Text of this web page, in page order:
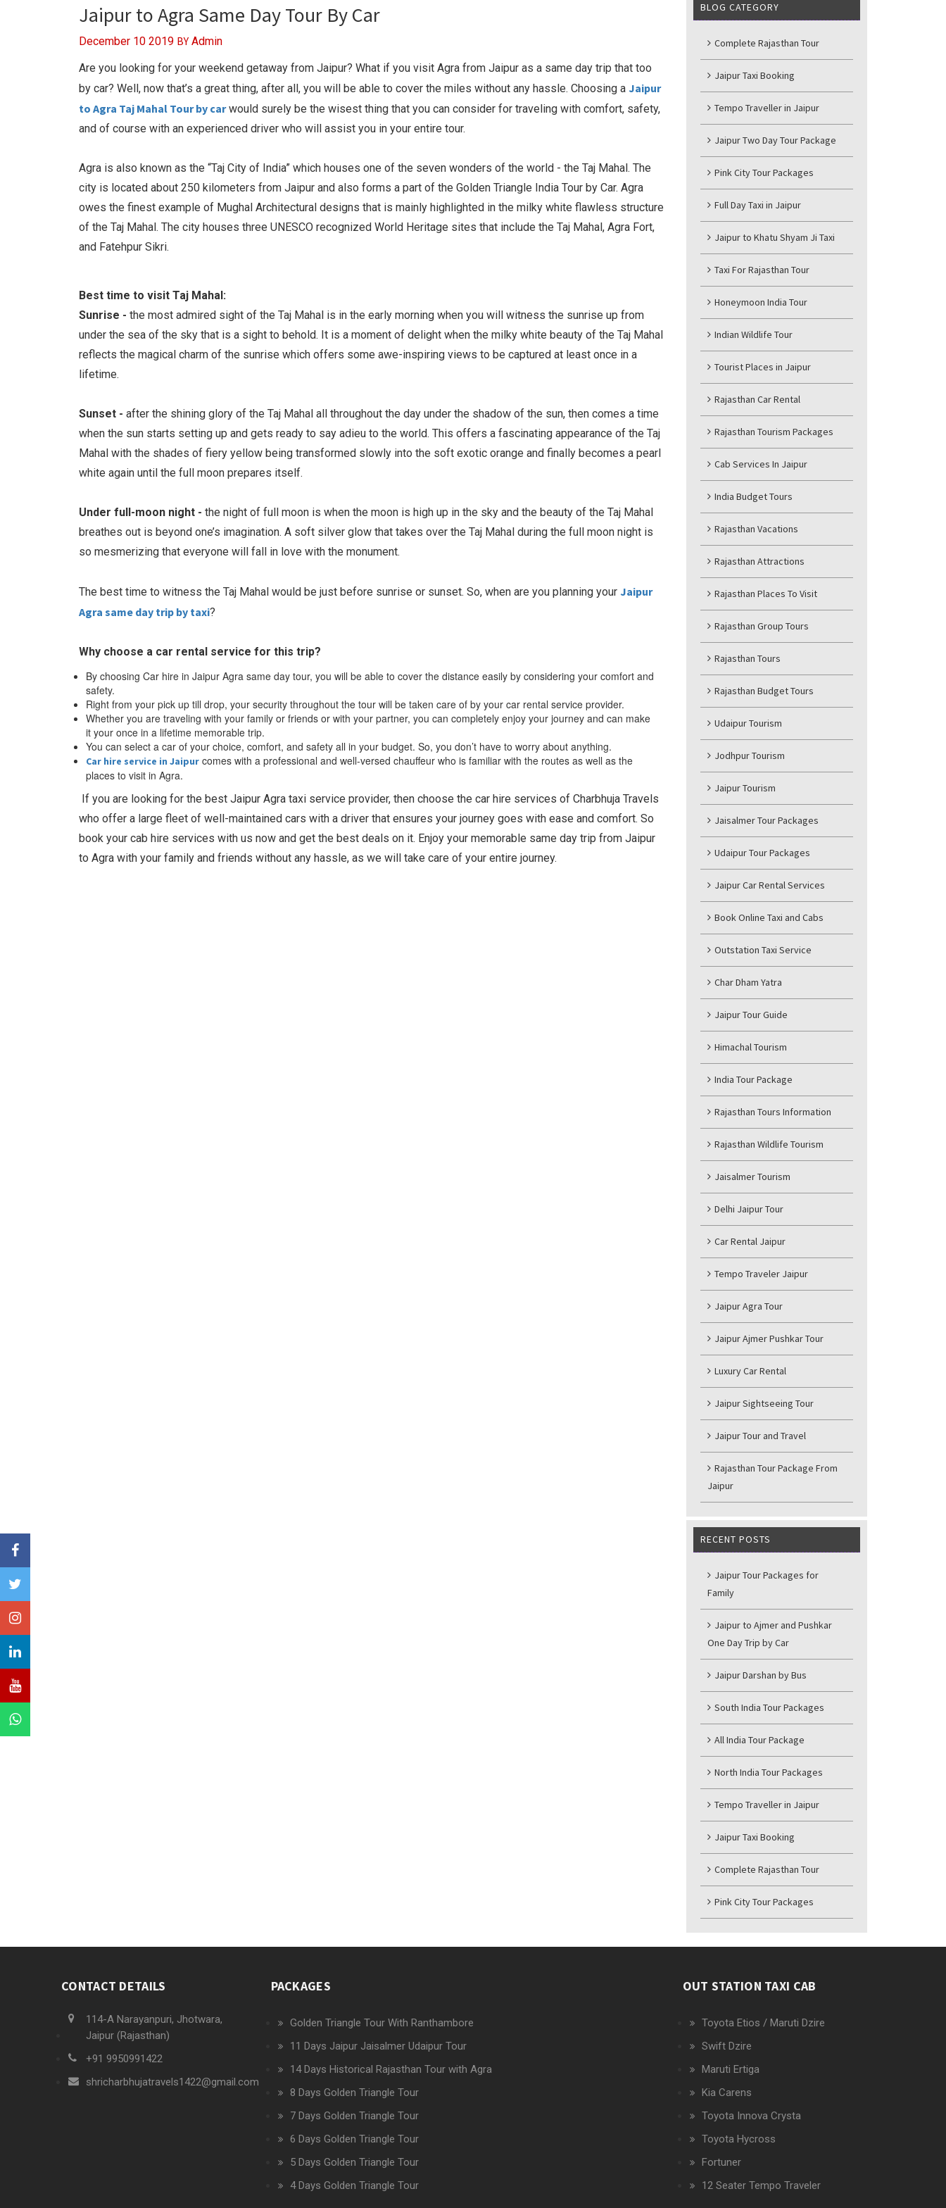
Jaipur to Agra Same Day Tour By Car
December 10 2019 BY Admin
Are you looking for your weekend getaway from Jaipur? What if you visit Agra from Jaipur as a same day trip that too
by car? Well, now that’s a great thing, after all, you will be able to cover the miles without any hassle. Choosing a Jaipur
to Agra Taj Mahal Tour by carwould surely be the wisest thing that you can consider for traveling with comfort, safety,
and of course with an experienced driver who will assist you in your entire tour.
Agra is also known as the “Taj City of India” which houses one of the seven wonders of the world - the Taj Mahal. The
city is located about 250 kilometers from Jaipur and also forms a part of the Golden Triangle India Tour by Car. Agra
owes the finest example of Mughal Architectural designs that is mainly highlighted in the milky white flawless structure
of the Taj Mahal. The city houses three UNESCO recognized World Heritage sites that include the Taj Mahal, Agra Fort,
and Fatehpur Sikri.
Best time to visit Taj Mahal:
Sunrise - the most admired sight of the Taj Mahal is in the early morning when you will witness the sunrise up from
under the sea of the sky that is a sight to behold. It is a moment of delight when the milky white beauty of the Taj Mahal
reflects the magical charm of the sunrise which offers some awe-inspiring views to be captured at least once in a
lifetime.
Sunset - after the shining glory of the Taj Mahal all throughout the day under the shadow of the sun, then comes a time
when the sun starts setting up and gets ready to say adieu to the world. This offers a fascinating appearance of the Taj
Mahal with the shades of fiery yellow being transformed slowly into the soft exotic orange and finally becomes a pearl
white again until the full moon prepares itself.
Under full-moon night - the night of full moon is when the moon is high up in the sky and the beauty of the Taj Mahal
breathes out is beyond one’s imagination. A soft silver glow that takes over the Taj Mahal during the full moon night is
so mesmerizing that everyone will fall in love with the monument.
The best time to witness the Taj Mahal would be just before sunrise or sunset. So, when are you planning your Jaipur
Agra same day trip by taxi?
Why choose a car rental service for this trip?
By choosing Car hire in Jaipur Agra same day tour, you will be able to cover the distance easily by considering your comfort and
safety.
Right from your pick up till drop, your security throughout the tour will be taken care of by your car rental service provider.
Whether you are traveling with your family or friends or with your partner, you can completely enjoy your journey and can make
it your once in a lifetime memorable trip.
You can select a car of your choice, comfort, and safety all in your budget. So, you don’t have to worry about anything.
Car hire service in Jaipur comes with a professional and well-versed chauffeur who is familiar with the routes as well as the
places to visit in Agra.
If you are looking for the best Jaipur Agra taxi service provider, then choose the car hire services of Charbhuja Travels
who offer a large fleet of well-maintained cars with a driver that ensures your journey goes with ease and comfort. So
book your cab hire services with us now and get the best deals on it. Enjoy your memorable same day trip from Jaipur
to Agra with your family and friends without any hassle, as we will take care of your entire journey.
BLOG CATEGORY
Complete Rajasthan Tour
Jaipur Taxi Booking
Tempo Traveller in Jaipur
Jaipur Two Day Tour Package
Pink City Tour Packages
Full Day Taxi in Jaipur
Jaipur to Khatu Shyam Ji Taxi
Taxi For Rajasthan Tour
Honeymoon India Tour
Indian Wildlife Tour
Tourist Places in Jaipur
Rajasthan Car Rental
Rajasthan Tourism Packages
Cab Services In Jaipur
India Budget Tours
Rajasthan Vacations
Rajasthan Attractions
Rajasthan Places To Visit
Rajasthan Group Tours
Rajasthan Tours
Rajasthan Budget Tours
Udaipur Tourism
Jodhpur Tourism
Jaipur Tourism
Jaisalmer Tour Packages
Udaipur Tour Packages
Jaipur Car Rental Services
Book Online Taxi and Cabs
Outstation Taxi Service
Char Dham Yatra
Jaipur Tour Guide
Himachal Tourism
India Tour Package
Rajasthan Tours Information
Rajasthan Wildlife Tourism
Jaisalmer Tourism
Delhi Jaipur Tour
Car Rental Jaipur
Tempo Traveler Jaipur
Jaipur Agra Tour
Jaipur Ajmer Pushkar Tour
Luxury Car Rental
Jaipur Sightseeing Tour
Jaipur Tour and Travel
Rajasthan Tour Package From
Jaipur
RECENT POSTS
Jaipur Tour Packages for
Family
Jaipur to Ajmer and Pushkar
One Day Trip by Car
Jaipur Darshan by Bus
South India Tour Packages
All India Tour Package
North India Tour Packages
Tempo Traveller in Jaipur
Jaipur Taxi Booking
Complete Rajasthan Tour
Pink City Tour Packages
CONTACT DETAILS
114-A Narayanpuri, Jhotwara,
Jaipur (Rajasthan)
+91 9950991422
shricharbhujatravels1422@gmail.com
PACKAGES
Golden Triangle Tour With Ranthambore
11 Days Jaipur Jaisalmer Udaipur Tour
14 Days Historical Rajasthan Tour with Agra
8 Days Golden Triangle Tour
7 Days Golden Triangle Tour
6 Days Golden Triangle Tour
5 Days Golden Triangle Tour
4 Days Golden Triangle Tour
OUT STATION TAXI CAB
Toyota Etios / Maruti Dzire
Swift Dzire
Maruti Ertiga
Kia Carens
Toyota Innova Crysta
Toyota Hycross
Fortuner
12 Seater Tempo Traveler